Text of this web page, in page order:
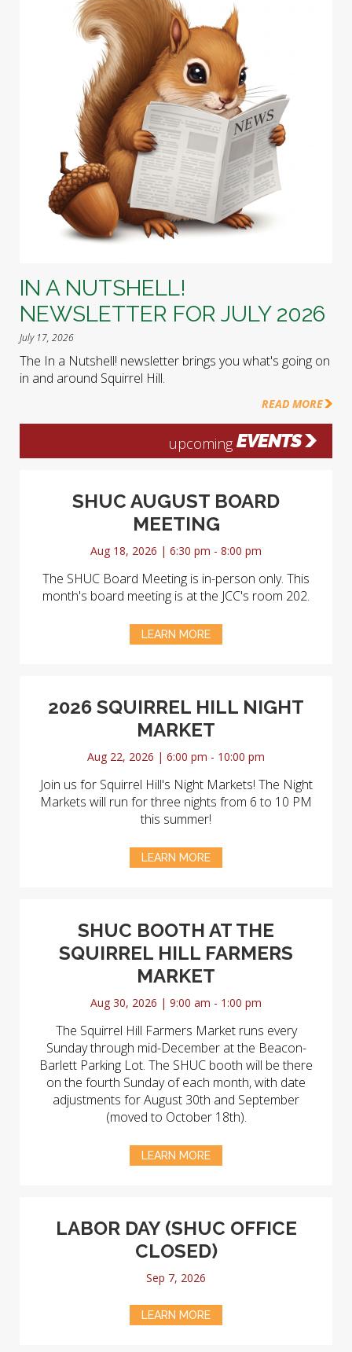
IN A NUTSHELL!
NEWSLETTER FOR JULY 2026
July 17, 2026
The In a Nutshell! newsletter brings you what's going on
in and around Squirrel Hill.
READ MORE
upcoming EVENTS
SHUC AUGUST BOARD
MEETING
Aug 18, 2026 | 6:30 pm - 8:00 pm
The SHUC Board Meeting is in-person only. This
month's board meeting is at the JCC's room 202.
LEARN MORE
2026 SQUIRREL HILL NIGHT
MARKET
Aug 22, 2026 | 6:00 pm - 10:00 pm
Join us for Squirrel Hill's Night Markets! The Night
Markets will run for three nights from 6 to 10 PM
this summer!
LEARN MORE
SHUC BOOTH AT THE
SQUIRREL HILL FARMERS
MARKET
Aug 30, 2026 | 9:00 am - 1:00 pm
The Squirrel Hill Farmers Market runs every
Sunday through mid-December at the Beacon-
Barlett Parking Lot. The SHUC booth will be there
on the fourth Sunday of each month, with date
adjustments for August 30th and September
(moved to October 18th).
LEARN MORE
LABOR DAY (SHUC OFFICE
CLOSED)
Sep 7, 2026
LEARN MORE